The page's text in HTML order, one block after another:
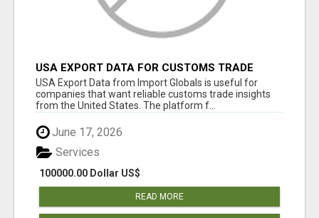
USA EXPORT DATA FOR CUSTOMS TRADE
INSIGHTS BY IMPORT GLOBALS
USA Export Data from Import Globals is useful for
companies that want reliable customs trade insights
from the United States. The platform f...
June 17, 2026
100000.00 Dollar US$
Services
READ MORE